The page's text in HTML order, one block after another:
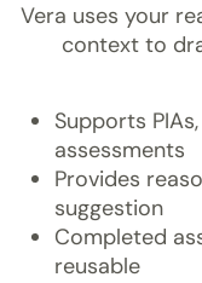
Vera uses your
context to
Supports
assessments
Provides
suggestion
Completed
reusable